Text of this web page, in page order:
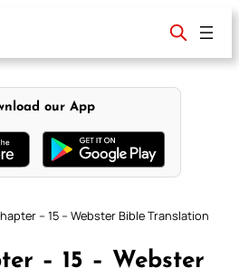
our App
– 15 – Webster Bible Translation
– 15 – Webster